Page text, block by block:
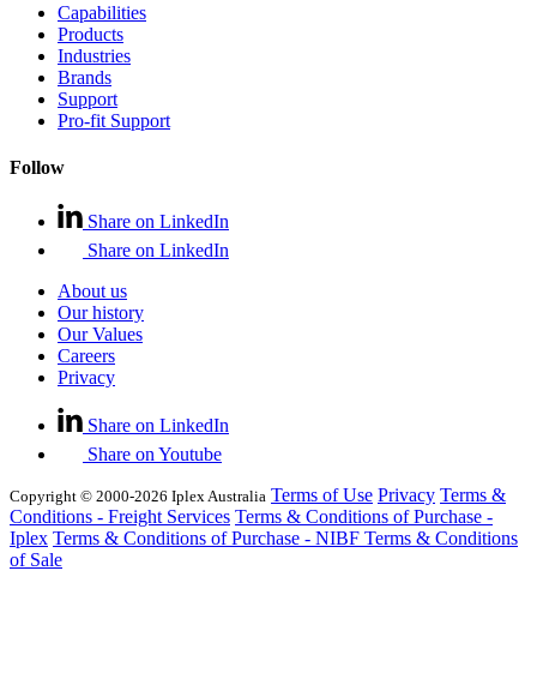
Capabilities
Products
Industries
Brands
Support
Pro-fit Support
Follow
Share on LinkedIn
Share on LinkedIn
About us
Our history
Our Values
Careers
Privacy
Share on LinkedIn
Share on Youtube
Copyright © 2000-2026 Iplex Australia Terms of Use Privacy Terms &
Conditions - Freight Services Terms & Conditions of Purchase -
Iplex Terms & Conditions of Purchase - NIBF Terms & Conditions
of Sale